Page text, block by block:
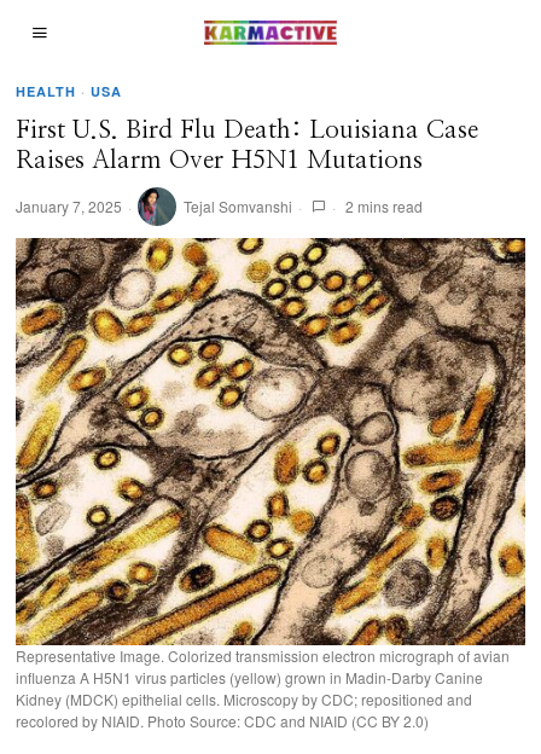
HEALTH · USA
First U.S. Bird Flu Death: Louisiana Case
Raises Alarm Over H5N1 Mutations
January 7, 2025 Tejal Somvanshi 2 mins read
Representative Image. Colorized transmission electron micrograph of avian
influenza A H5N1 virus particles (yellow) grown in Madin-Darby Canine
Kidney (MDCK) epithelial cells. Microscopy by CDC; repositioned and
recolored by NIAID. Photo Source: CDC and NIAID (CC BY 2.0)